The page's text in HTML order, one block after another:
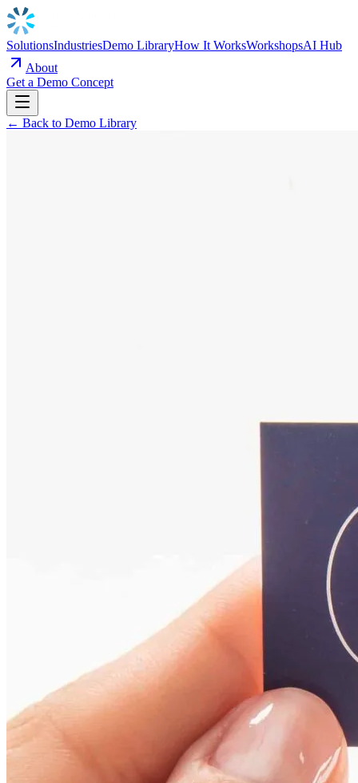
SolutionsIndustriesDemo LibraryHow It WorksWorkshopsAI Hub
About
Get a Demo Concept
← Back to Demo Library